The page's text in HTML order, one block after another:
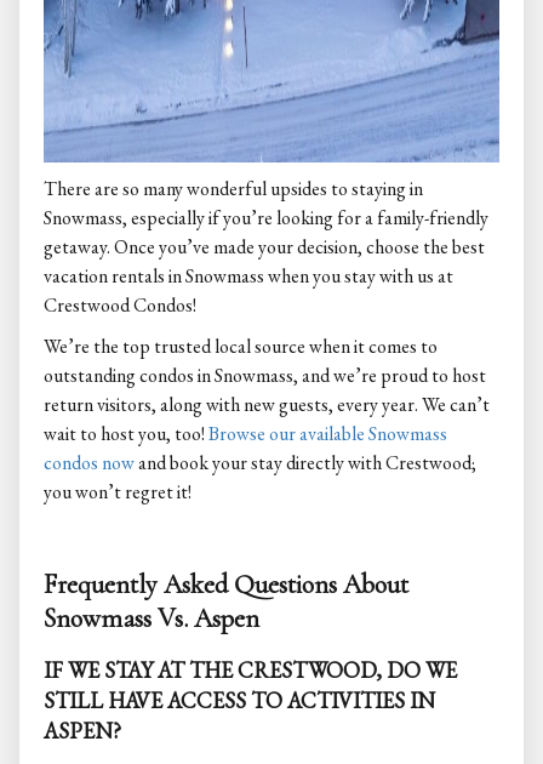
There are so many wonderful upsides to staying in
Snowmass, especially if you’re looking for a family-friendly
getaway. Once you’ve made your decision, choose the best
vacation rentals in Snowmass when you stay with us at
Crestwood Condos!
We’re the top trusted local source when it comes to
outstanding condos in Snowmass, and we’re proud to host
return visitors, along with new guests, every year. We can’t
wait to host you, too!Browse our available Snowmass
condos nowand book your stay directly with Crestwood;
you won’t regret it!
Frequently Asked Questions About
Snowmass Vs. Aspen
IF WE STAY AT THE CRESTWOOD, DO WE
STILL HAVE ACCESS TO ACTIVITIES IN
ASPEN?